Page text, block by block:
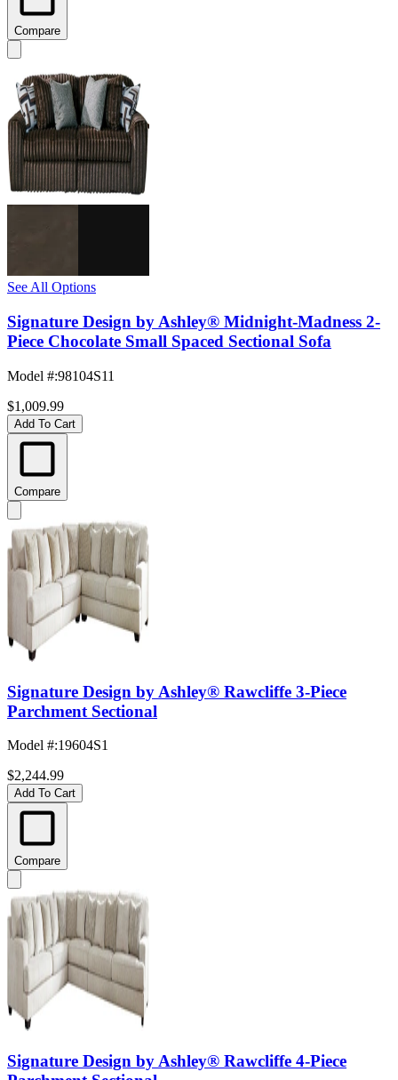
Compare
See All Options
Signature Design by Ashley® Midnight-Madness 2-
Piece Chocolate Small Spaced Sectional Sofa
Model #:98104S11
$1,009.99
Add To Cart
Compare
Signature Design by Ashley® Rawcliffe 3-Piece
Parchment Sectional
Model #:19604S1
$2,244.99
Add To Cart
Compare
Signature Design by Ashley® Rawcliffe 4-Piece